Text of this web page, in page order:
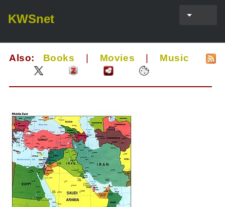
KWSnet
Also: Books Movies Music